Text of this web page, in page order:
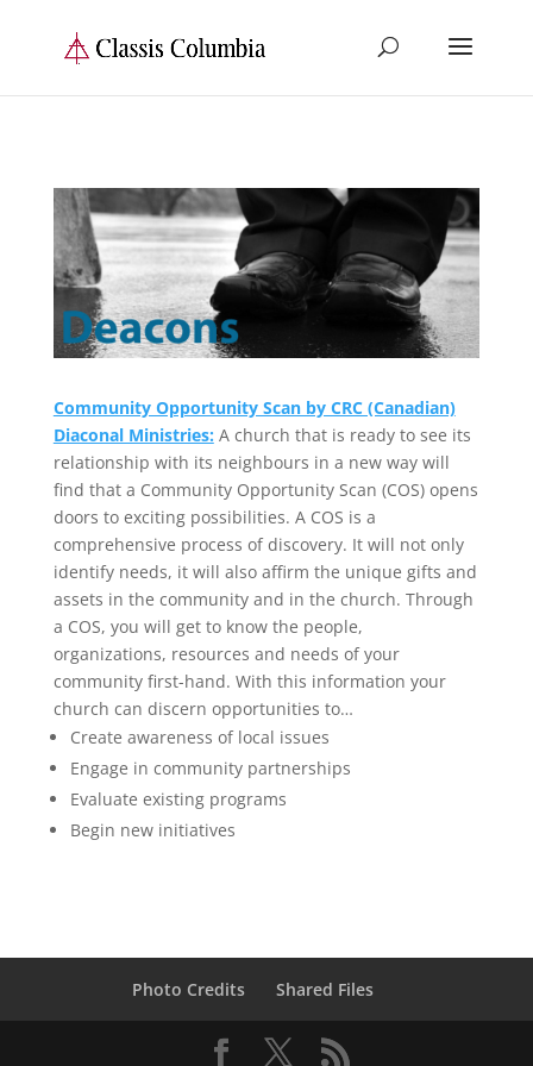
Community Opportunity Scan by CRC (Canadian)
Diaconal Ministries: A church that is ready to see its
relationship with its neighbours in a new way will
find that a Community Opportunity Scan (COS) opens
doors to exciting possibilities. A COS is a
comprehensive process of discovery. It will not only
identify needs, it will also affirm the unique gifts and
assets in the community and in the church. Through
a COS, you will get to know the people,
organizations, resources and needs of your
community first-hand. With this information your
church can discern opportunities to…
Create awareness of local issues
Engage in community partnerships
Evaluate existing programs
Begin new initiatives
Photo Credits Shared Files